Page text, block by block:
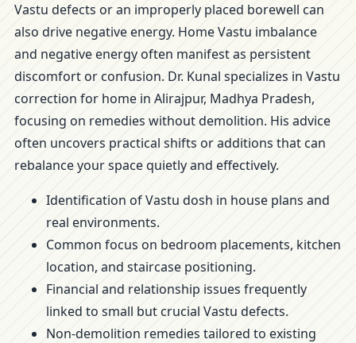
Vastu defects or an improperly placed borewell can
also drive negative energy. Home Vastu imbalance
and negative energy often manifest as persistent
discomfort or confusion. Dr. Kunal specializes in Vastu
correction for home in Alirajpur, Madhya Pradesh,
focusing on remedies without demolition. His advice
often uncovers practical shifts or additions that can
rebalance your space quietly and effectively.
Identification of Vastu dosh in house plans and
real environments.
Common focus on bedroom placements, kitchen
location, and staircase positioning.
Financial and relationship issues frequently
linked to small but crucial Vastu defects.
Non-demolition remedies tailored to existing